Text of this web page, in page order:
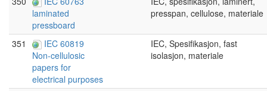
laminated
pressboard
presspan, cellulose, materiale
351
IEC 60819
Non-cellulosic
papers for
electrical purposes
IEC, Spesifikasjon, fast
isolasjon, materiale